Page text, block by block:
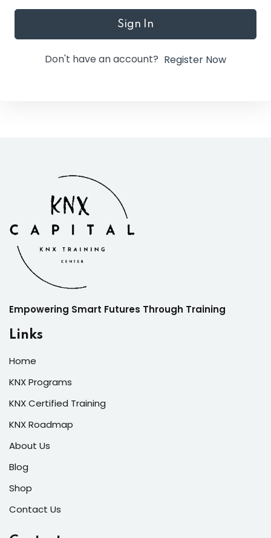
Sign In
Don't have an account? Register Now
Empowering Smart Futures Through Training
Links
Home
KNX Programs
KNX Certified Training
KNX Roadmap
About Us
Blog
Shop
Contact Us